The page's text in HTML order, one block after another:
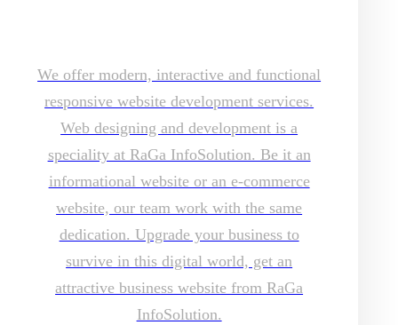
We offer modern, interactive and functional
responsive website development services.
Web designing and development is a
speciality at RaGa InfoSolution. Be it an
informational website or an e-commerce
website, our team work with the same
dedication. Upgrade your business to
survive in this digital world, get an
attractive business website from RaGa
InfoSolution.